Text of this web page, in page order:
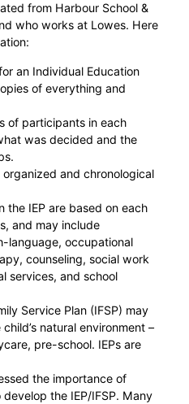
from Harbour School &
who works at Lowes. Here
an Individual Education
of everything and
of participants in each
was decided and the
and chronological
the IEP are based on each
and may include
language, occupational
counseling, social work
services, and school
Service Plan (IFSP) may
natural environment –
pre-school. IEPs are
the importance of
the IEP/IFSP. Many